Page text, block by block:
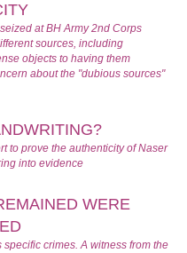
at BH Army 2nd Corps
sources, including
objects to having them
about the "dubious sources"
to prove the authenticity of Naser
into evidence
WERE
specific crimes. A witness from the